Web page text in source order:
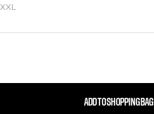
XXL
ADD TO SHOPPING BAG